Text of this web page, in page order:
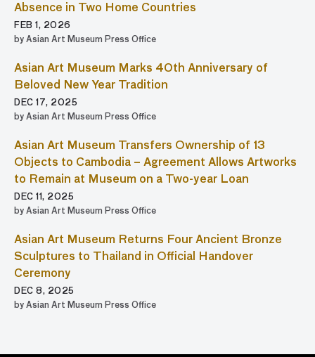
Absence in Two Home Countries
FEB 1, 2026
by Asian Art Museum Press Office
Asian Art Museum Marks 40th Anniversary of
Beloved New Year Tradition
DEC 17, 2025
by Asian Art Museum Press Office
Asian Art Museum Transfers Ownership of 13
Objects to Cambodia – Agreement Allows Artworks
to Remain at Museum on a Two-year Loan
DEC 11, 2025
by Asian Art Museum Press Office
Asian Art Museum Returns Four Ancient Bronze
Sculptures to Thailand in Official Handover
Ceremony
DEC 8, 2025
by Asian Art Museum Press Office